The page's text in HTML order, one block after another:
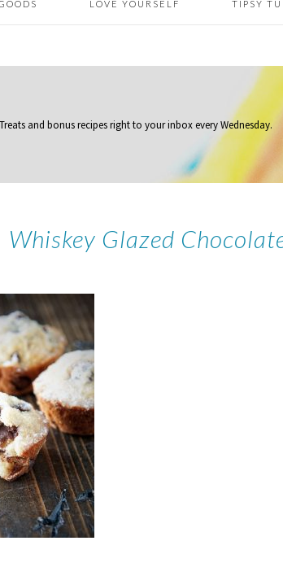
LOVE YOURSELF TIPSY
Treats and bonus recipes right to your inboxevery Wednesday.
Whiskey Glazed